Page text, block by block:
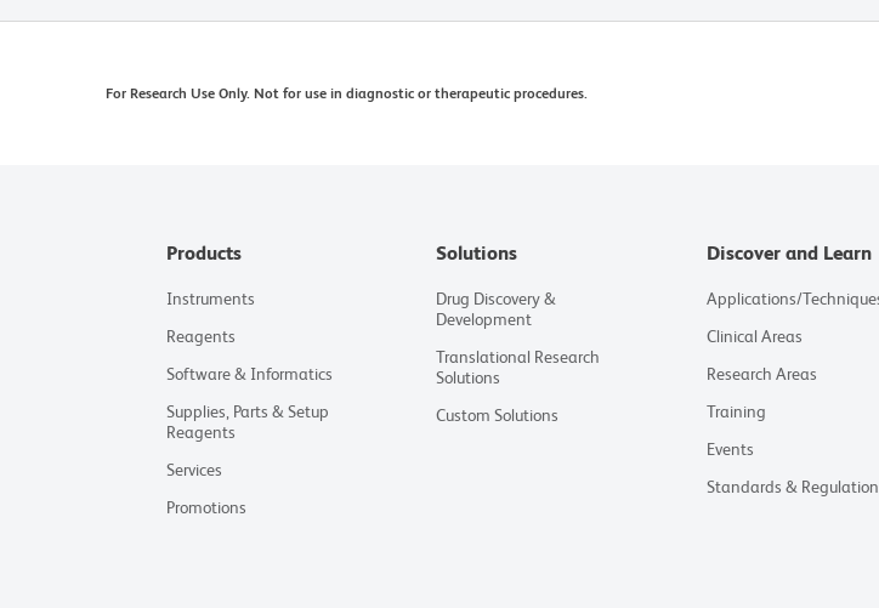
For Research Use Only. Not for use in diagnostic or therapeutic procedures.
Products
Instruments
Reagents
Software & Informatics
Supplies, Parts & Setup
Reagents
Services
Promotions
Solutions
Drug Discovery &
Development
Translational Research
Solutions
Custom Solutions
Discover and Learn
Applications/
Clinical Areas
Research Areas
Training
Events
Standards &